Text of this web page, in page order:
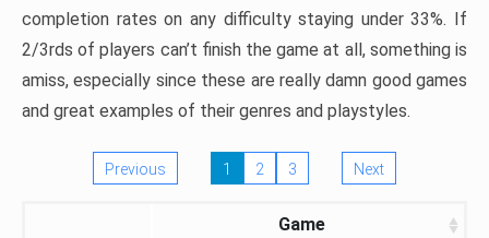
completion rates on any difficulty staying under 33%. If
2/3rds of players can’t finish the game at all, something is
amiss, especially since these are really damn good games
and great examples of their genres and playstyles.
Previous 1 2 3 Next
Game